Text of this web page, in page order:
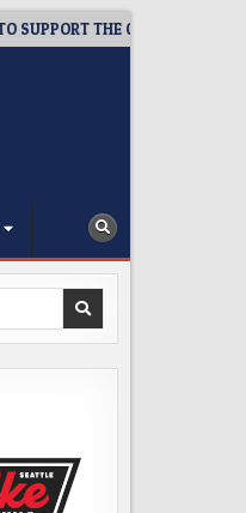
THE COMMUNITY